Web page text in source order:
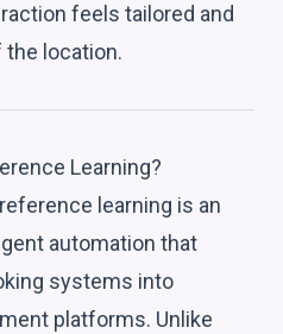
feels tailored and
location.
Learning?
learning is an
automation that
systems into
platforms. Unlike